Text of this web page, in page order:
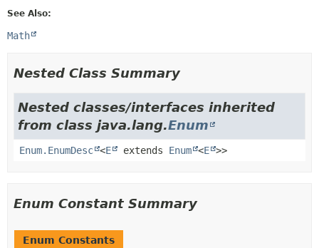
See Also:
Math
Nested Class Summary
Nested classes/interfaces inherited
from class java.lang.Enum
Enum.EnumDesc <E extends Enum <E >>
Enum Constant Summary
Enum Constants